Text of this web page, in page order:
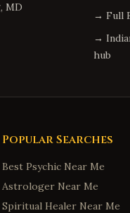
, MD
→ Full
→
hub
Popular Searches
Best Psychic Near Me
Astrologer Near Me
Spiritual Healer Near Me